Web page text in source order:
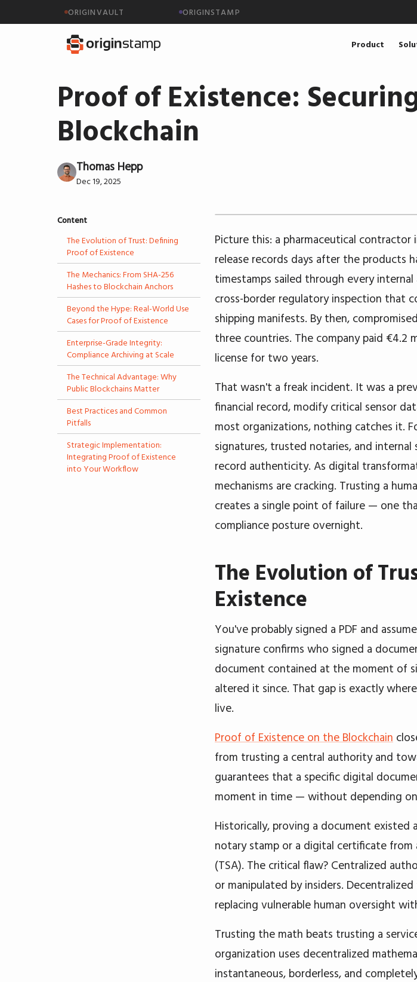
ORIGINVAULT ORIGINSTAMP
Product
Proof of Existence:
Blockchain
Thomas Hepp
Dec 19, 2025
Content
The Evolution of Trust: Defining
Proof of Existence
The Mechanics: From SHA-256
Hashes to Blockchain Anchors
Beyond the Hype: Real-World Use
Cases for Proof of Existence
Enterprise-Grade Integrity:
Compliance Archiving at Scale
The Technical Advantage: Why
Public Blockchains Matter
Best Practices and Common
Pitfalls
Strategic Implementation:
Integrating Proof of Existence
into Your Workflow
Picture this: a pharmaceutical
release records days after the products
timestamps sailed through every
cross-border regulatory inspection that
shipping manifests. By then,
three countries. The company paid €4.2
license for two years.
That wasn't a freak incident. It was a
financial record, modify critical sensor
most organizations, nothing catches it.
signatures, trusted notaries, and
record authenticity. As digital
mechanisms are cracking. Trusting a
creates a single point of failure — one
compliance posture overnight.
The Evolution of
Existence
You've probably signed a PDF and
signature confirms who signed a
document contained at the moment of
altered it since. That gap is exactly
live.
Proof of Existence on the Blockchain
from trusting a central authority and
guarantees that a specific digital
moment in time — without depending
Historically, proving a document existed
notary stamp or a digital certificate
(TSA). The critical flaw? Centralized
or manipulated by insiders.
replacing vulnerable human oversight
Trusting the math beats trusting a
organization uses decentralized
instantaneous, borderless, and